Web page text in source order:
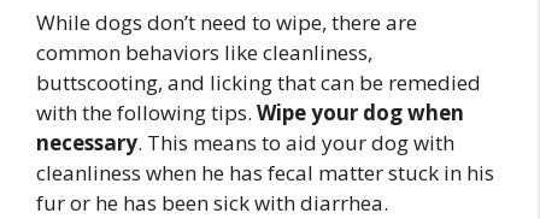
While dogs don’t need to wipe, there are
common behaviors like cleanliness,
buttscooting, and licking that can be remedied
with the following tips. Wipe your dog when
necessary. This means to aid your dog with
cleanliness when he has fecal matter stuck in his
fur or he has been sick with diarrhea.